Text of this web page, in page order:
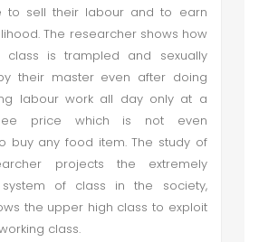
to sell their labour and to earn
The researcher shows how
is trampled and sexually
their master even after doing
labour work all day only at a
price which is not even
buy any food item. The study of
projects the extremely
of class in the society,
the upper high class to exploit
class.